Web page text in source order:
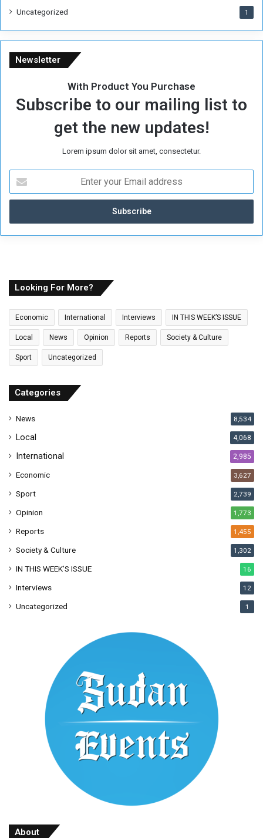
e
Uncategorized 1
Newsletter
With Product You Purchase
Subscribe to our mailing list to
get the new updates!
Lorem ipsum dolor sit amet, consectetur.
t
r
y
a
i
a
r
s
Looking For More?
Economic International Interviews IN THIS WEEK’S ISSUE
Local News Opinion Reports Society & Culture
Sport Uncategorized
Categories
News 8,534
Local 4,068
International 2,985
Economic 3,627
Sport 2,739
Opinion 1,773
Reports 1,455
Society & Culture 1,302
IN THIS WEEK’S ISSUE 16
Interviews 12
Uncategorized 1
About